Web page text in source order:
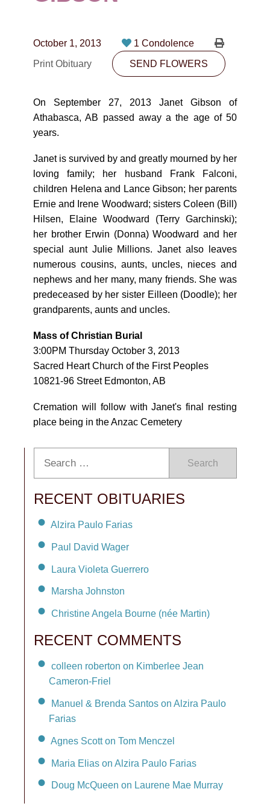
CONTACT
10530-116 Street Edmonton, AB T5H3L7
October 1, 2013
1 Condolence
Print Obituary
SEND FLOWERS
On September 27, 2013 Janet Gibson of
Athabasca, AB passed away a the age of 50
years.
Janet is survived by and greatly mourned by her
loving family; her husband Frank Falconi,
children Helena and Lance Gibson; her parents
Ernie and Irene Woodward; sisters Coleen (Bill)
Hilsen, Elaine Woodward (Terry Garchinski);
her brother Erwin (Donna) Woodward and her
special aunt Julie Millions. Janet also leaves
numerous cousins, aunts, uncles, nieces and
nephews and her many, many friends. She was
predeceased by her sister Eilleen (Doodle); her
grandparents, aunts and uncles.
Mass of Christian Burial
3:00PM Thursday October 3, 2013
Sacred Heart Church of the First Peoples
10821-96 Street Edmonton, AB
Cremation will follow with Janet's final resting
place being in the Anzac Cemetery
Search
RECENT OBITUARIES
Alzira Paulo Farias
Paul David Wager
Laura Violeta Guerrero
Marsha Johnston
Christine Angela Bourne (née Martin)
RECENT COMMENTS
colleen roberton on Kimberlee Jean
Cameron-Friel
Manuel & Brenda Santos on Alzira Paulo
Farias
Agnes Scott on Tom Menczel
Maria Elias on Alzira Paulo Farias
Doug McQueen on Laurene Mae Murray